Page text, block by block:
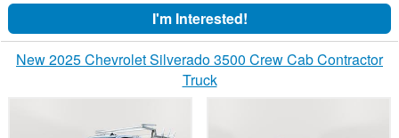
I'm Interested!
New 2025 Chevrolet Silverado 3500 Crew Cab Contractor
Truck